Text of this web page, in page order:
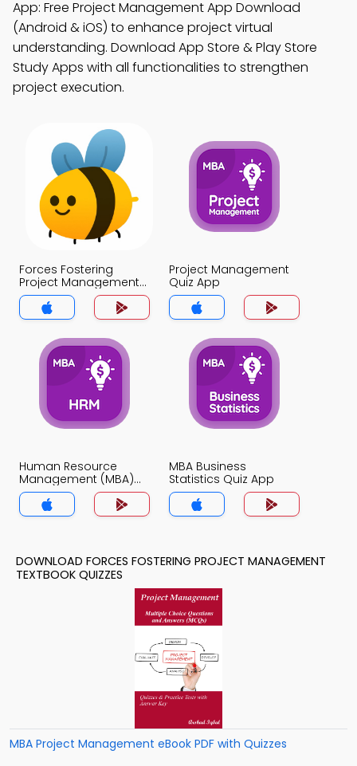
App: Free Project Management App Download
(Android & iOS) to enhance project virtual
understanding. Download App Store & Play Store
Study Apps with all functionalities to strengthen
project execution.
Forces Fostering
Project Management
Quiz App
Project Management
Quiz App
Human Resource
Management (MBA)
Quiz App
MBA Business
Statistics Quiz App
DOWNLOAD FORCES FOSTERING PROJECT MANAGEMENT
TEXTBOOK QUIZZES
MBA Project Management eBook PDF with Quizzes